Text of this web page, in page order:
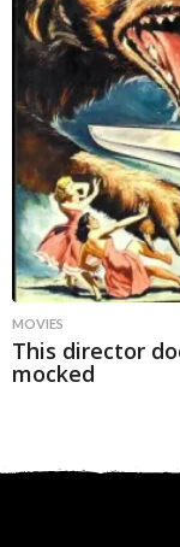
MOVIES
This director
mocked